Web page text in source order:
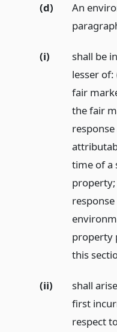
(d)
An
(i)
shall be
lesser
fair
the fair
time of a
property;
property
this
(ii)
shall
first
respect